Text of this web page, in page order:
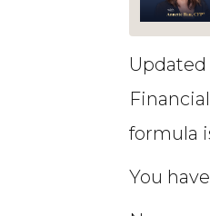
Updated
formula
You have